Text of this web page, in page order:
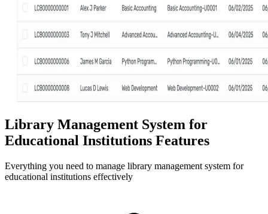
Library Management System for
Educational Institutions Features
Everything you need to manage library management system for
educational institutions effectively